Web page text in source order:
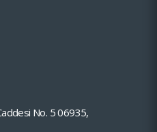
No. 5 06935,